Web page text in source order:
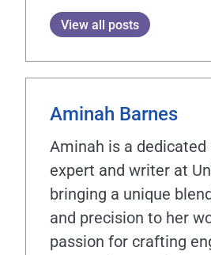
View all posts
Aminah Barnes
Aminah is a dedicated
expert and writer at
bringing a unique
and precision to her
passion for crafting